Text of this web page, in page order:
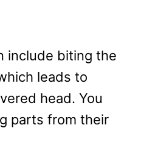
include biting the
leads to
head. You
parts from their